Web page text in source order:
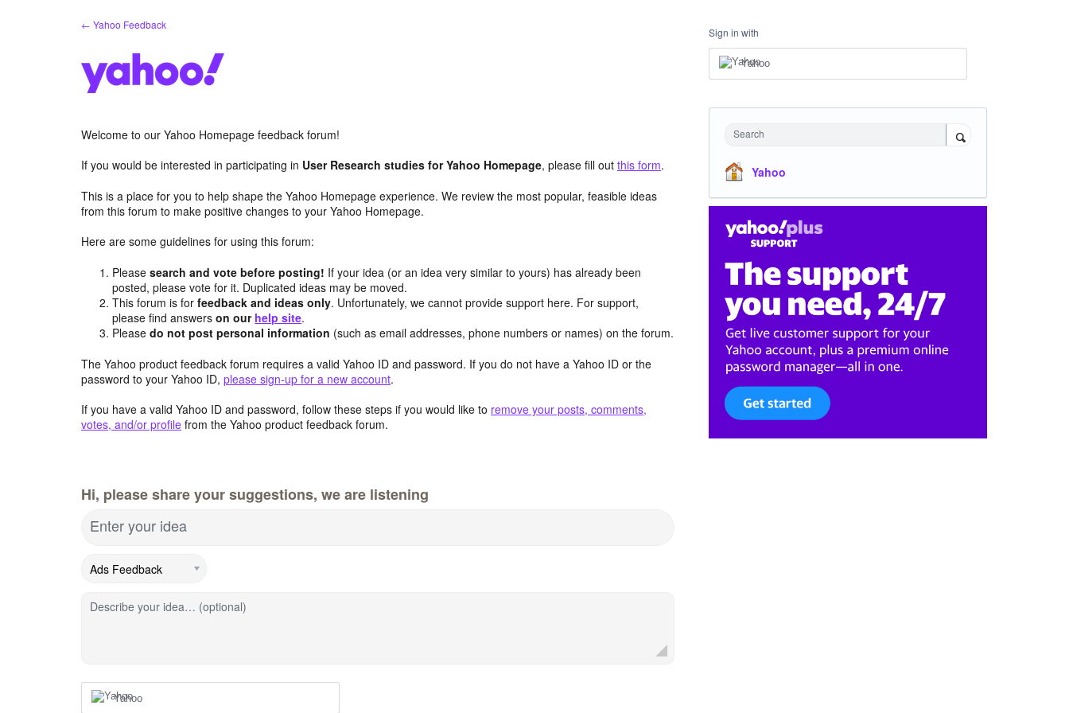
← Yahoo Feedback
Welcome to our Yahoo Homepage feedback forum!
If you would be interested in participating in User Research studies for Yahoo Homepage, please fill out this form.
This is a place for you to help shape the Yahoo Homepage experience. We review the most popular, feasible ideas
from this forum to make positive changes to your Yahoo Homepage.
Here are some guidelines for using this forum:
Pleasesearch and vote before posting! If your idea (or an idea very similar to yours) has already been
posted, please vote for it. Duplicated ideas may be moved.
This forum is forfeedback and ideas only. Unfortunately, we cannot provide support here. For support,
please find answerson our help site.
Pleasedo not post personal information (such as email addresses, phone numbers or names) on the forum.
The Yahoo product feedback forum requires a valid Yahoo ID and password. If you do not have a Yahoo ID or the
password to your Yahoo ID, please sign-up for a new account.
If you have a valid Yahoo ID and password, follow these steps if you would like to remove your posts, comments,
votes, and/or profile from the Yahoo product feedback forum.
Hi, please share your suggestions, we are listening
Enter your idea
Describe your idea… (optional)
Yahoo
Sign in with
Yahoo
Search
Yahoo